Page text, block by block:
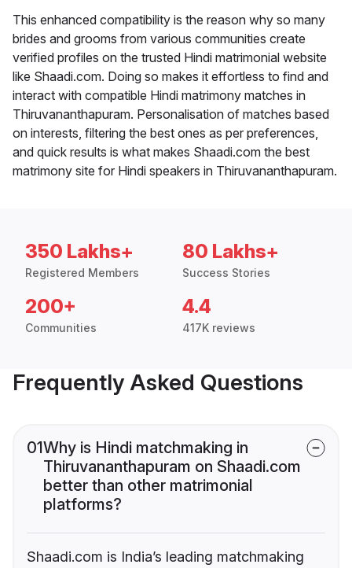
This enhanced compatibility is the reason why so many
brides and grooms from various communities create
verified profiles on the trusted Hindi matrimonial website
like Shaadi.com. Doing so makes it effortless to find and
interact with compatible Hindi matrimony matches in
Thiruvananthapuram. Personalisation of matches based
on interests, filtering the best ones as per preferences,
and quick results is what makes Shaadi.com the best
matrimony site for Hindi speakers in Thiruvananthapuram.
350 Lakhs+
Registered Members
80 Lakhs+
Success Stories
200+
Communities
4.4
417K reviews
Frequently Asked Questions
01Why is Hindi matchmaking in
Thiruvananthapuram on Shaadi.com
better than other matrimonial
platforms?
Shaadi.com is India’s leading matchmaking